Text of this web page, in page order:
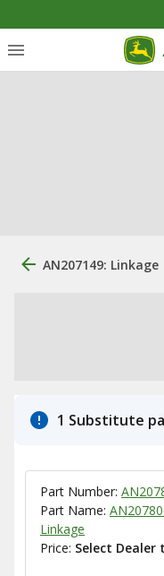
AN207149: Linkage
1 Substitute
Part Number:
Part Name:
Linkage
Price: Select Dealer